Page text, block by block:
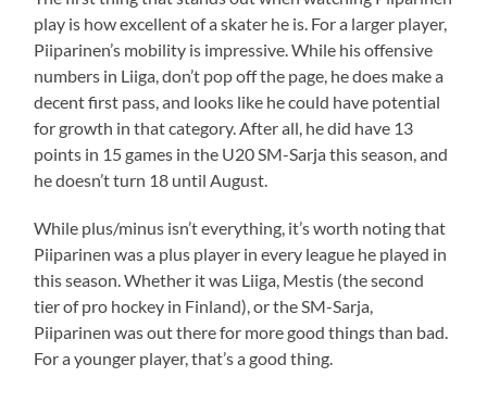
play is how excellent of a skater he is. For a larger player,
Piiparinen’s mobility is impressive. While his offensive
numbers in Liiga, don’t pop off the page, he does make a
decent first pass, and looks like he could have potential
for growth in that category. After all, he did have 13
points in 15 games in the U20 SM-Sarja this season, and
he doesn’t turn 18 until August.
While plus/minus isn’t everything, it’s worth noting that
Piiparinen was a plus player in every league he played in
this season. Whether it was Liiga, Mestis (the second
tier of pro hockey in Finland), or the SM-Sarja,
Piiparinen was out there for more good things than bad.
For a younger player, that’s a good thing.